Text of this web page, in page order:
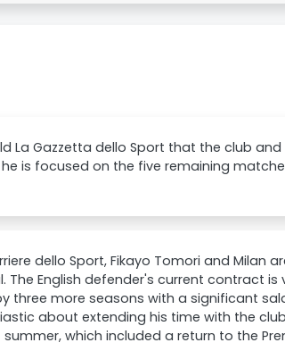
La Gazzetta dello Sport that the club
is focused on the five remaining
dello Sport, Fikayo Tomori and Milan
The English defender's current contract is
three more seasons with a significant
about extending his time with the
which included a return to the